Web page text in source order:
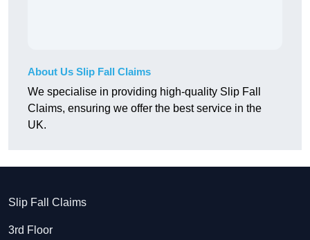
About Us Slip Fall Claims
We specialise in providing high-quality Slip Fall
Claims, ensuring we offer the best service in the
UK.
Slip Fall Claims
3rd Floor